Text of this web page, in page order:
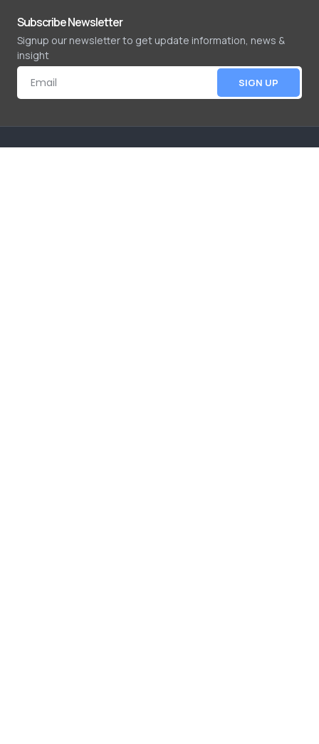
Subscribe Newsletter
Signup our newsletter to get update information, news &
insight
SIGN UP